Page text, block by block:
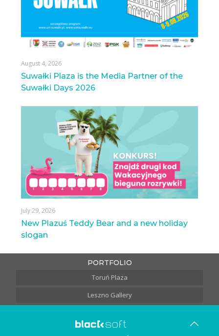
August 4, 2026
Suwałki Plaza is the Media Partner of the
Suwałki Days 2026
July 29, 2026
New Plazuś Teddy Bear and a new holiday
slogan
PORTFOLIO
Toruń Plaza
Leszno Gallery